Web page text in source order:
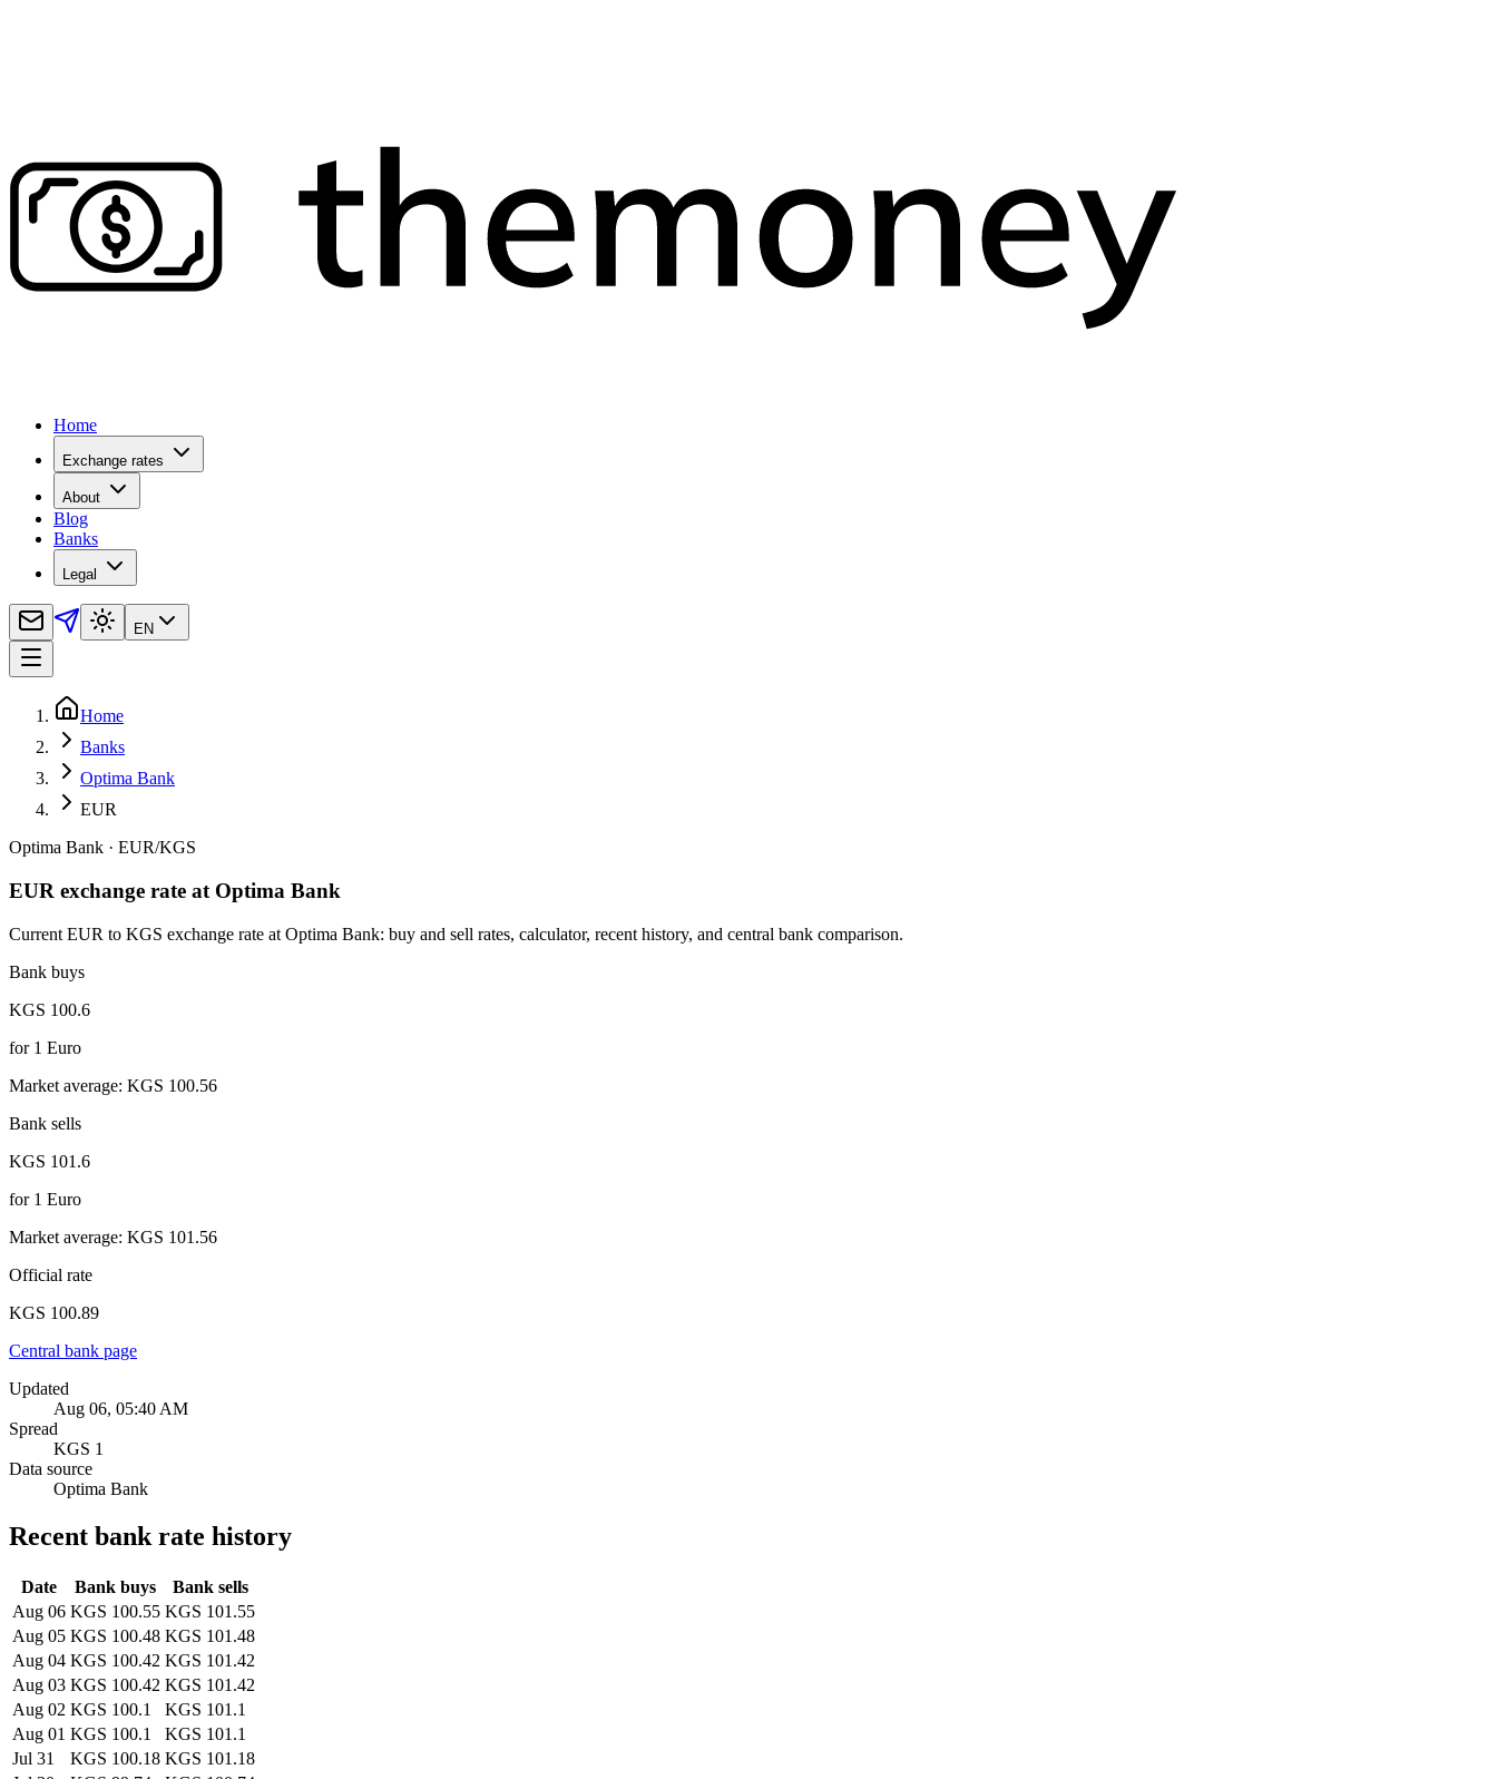
Home
Exchange rates
About
Blog
Banks
Legal
EN
Home
Banks
Optima Bank
EUR
Optima Bank · EUR/KGS
EUR exchange rate at Optima Bank
Current EUR to KGS exchange rate at Optima Bank: buy and sell rates, calculator, recent history, and central bank comparison.
Bank buys
KGS 100.6
for1 Euro
Market average: KGS 100.56
Bank sells
KGS 101.6
for1 Euro
Market average: KGS 101.56
Official rate
KGS 100.89
Central bank page
Updated
Aug 06, 05:40 AM
Spread
KGS 1
Data source
Optima Bank
Recent bank rate history
Date Bank buys
Bank sells
Aug 06 KGS 100.55 KGS 101.55
Aug 05 KGS 100.48 KGS 101.48
Aug 04 KGS 100.42 KGS 101.42
Aug 03 KGS 100.42 KGS 101.42
Aug 02 KGS 100.1
KGS 101.1
Aug 01 KGS 100.1
KGS 101.1
Jul 31
KGS 100.18 KGS 101.18